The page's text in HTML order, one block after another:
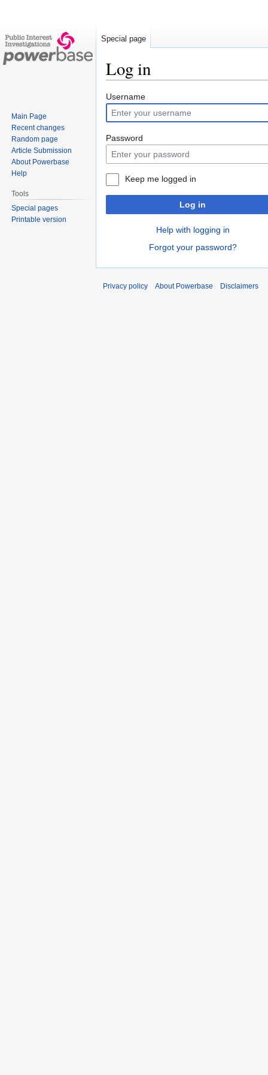
Log in
Jump
to
navigation
Jump
to
search
Username
Password
Keep me logged in
Log in
Help with logging in
Forgot your password?
Special page
Main Page
Recent changes
Random page
Article Submission
About Powerbase
Help
Tools
Special pages
Printable version
Privacy policy About Powerbase Disclaimers